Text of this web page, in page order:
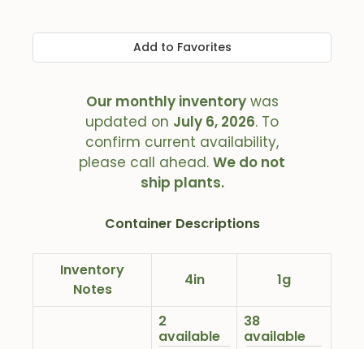
Add to Favorites
Our monthly inventorywas
updated on July 6, 2026. To
confirm current availability,
please call ahead. We do not
ship plants.
Container Descriptions
Inventory
Notes
4in 1g
2
available
38
available